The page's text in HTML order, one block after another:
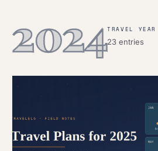
2024TRAVEL YEAR
23 entries